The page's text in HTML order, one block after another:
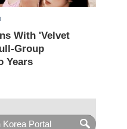
With 'Velvet
Group
Years